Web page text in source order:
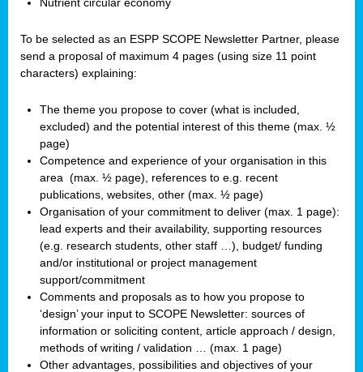
To be selected as an ESPP SCOPE Newsletter Partner, please
send a proposal of maximum 4 pages (using size 11 point
characters) explaining:
The theme you propose to cover (what is included,
excluded) and the potential interest of this theme (max. ½
page)
Competence and experience of your organisation in this
area (max. ½ page), references to e.g. recent
publications, websites, other (max. ½ page)
Organisation of your commitment to deliver (max. 1 page):
lead experts and their availability, supporting resources
(e.g. research students, other staff …), budget/ funding
and/or institutional or project management
support/commitment
Comments and proposals as to how you propose to
‘design’ your input to SCOPE Newsletter: sources of
information or soliciting content, article approach / design,
methods of writing / validation … (max. 1 page)
Other advantages, possibilities and objectives of your